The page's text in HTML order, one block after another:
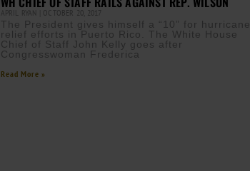
APRIL RYAN OCTOBER 20, 2017
The President gives himself a “10” for hurricane
relief efforts in Puerto Rico. The White House
Chief of Staff John Kelly goes after
Congresswoman Frederica
Read More »